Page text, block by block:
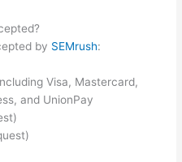
by SEMrush:
Visa, Mastercard,
and UnionPay